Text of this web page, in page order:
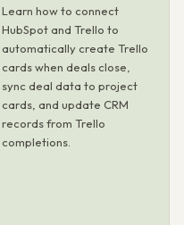
Learn how to connect
HubSpot and Trello to
automatically create Trello
cards when deals close,
sync deal data to project
cards, and update CRM
records from Trello
completions.